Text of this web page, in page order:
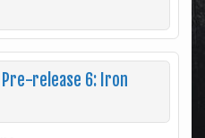
release 6: Iron